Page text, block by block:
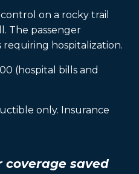
on a rocky trail
The passenger
requiring hospitalization.
(hospital bills and
only. Insurance
coverage saved